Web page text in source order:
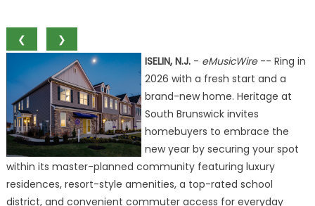
❮
❯
ISELIN, N.J.- eMusicWire-- Ring in
2026 with a fresh start and a
brand-new home. Heritage at
South Brunswick invites
homebuyers to embrace the
new year by securing your spot
within its master-planned community featuring luxury
residences, resort-style amenities, a top-rated school
district, and convenient commuter access for everyday